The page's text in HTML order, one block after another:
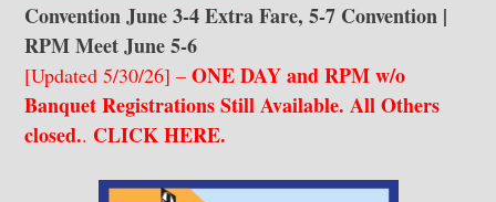
Convention June 3-4 Extra Fare, 5-7 Convention |
RPM Meet June 5-6
[Updated 5/30/26] – ONE DAY and RPM w/o
Banquet Registrations Still Available. All Others
closed.. CLICK HERE.